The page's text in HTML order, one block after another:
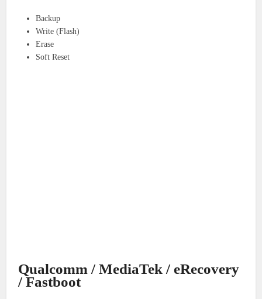
Backup
Write (Flash)
Erase
Soft Reset
Qualcomm / MediaTek / eRecovery
/ Fastboot